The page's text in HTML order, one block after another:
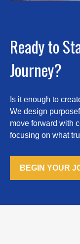
Ready to
Journey?
Is it enough to
We design
move forward with
focusing on what
BEGIN YOUR